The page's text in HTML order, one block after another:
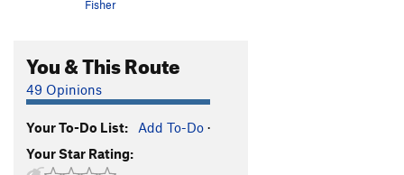
Fisher
You & This Route
49 Opinions
Your To-Do List: Add To-Do ·
Your Star Rating: